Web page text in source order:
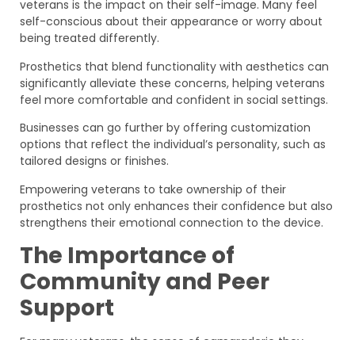
veterans is the impact on their self-image. Many feel
self-conscious about their appearance or worry about
being treated differently.
Prosthetics that blend functionality with aesthetics can
significantly alleviate these concerns, helping veterans
feel more comfortable and confident in social settings.
Businesses can go further by offering customization
options that reflect the individual’s personality, such as
tailored designs or finishes.
Empowering veterans to take ownership of their
prosthetics not only enhances their confidence but also
strengthens their emotional connection to the device.
The Importance of
Community and Peer
Support